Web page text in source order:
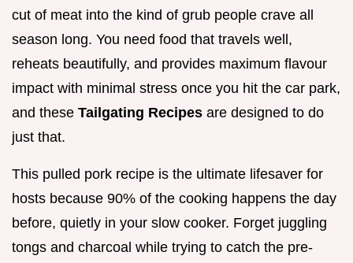
cut of meat into the kind of grub people crave all
season long. You need food that travels well,
reheats beautifully, and provides maximum flavour
impact with minimal stress once you hit the car park,
and these Tailgating Recipes are designed to do
just that.
This pulled pork recipe is the ultimate lifesaver for
hosts because 90% of the cooking happens the day
before, quietly in your slow cooker. Forget juggling
tongs and charcoal while trying to catch the pre-